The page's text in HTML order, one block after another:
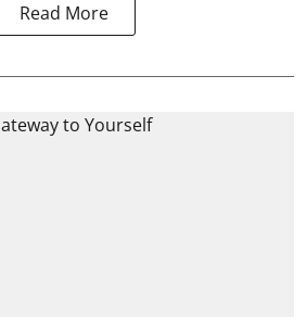
Read More